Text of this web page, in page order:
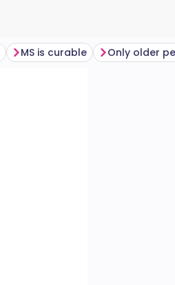
MS is curable Only older